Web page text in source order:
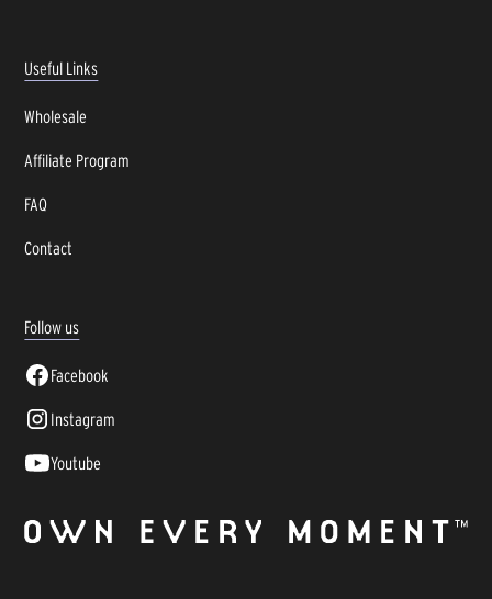
Useful Links
Wholesale
Affiliate Program
FAQ
Contact
Follow us
Facebook
Instagram
Youtube